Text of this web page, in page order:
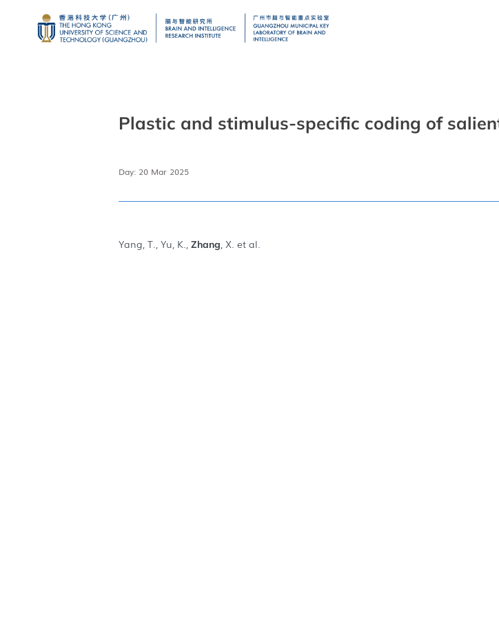
Plastic and stimulus-specific coding of
Day: 20 Mar 2025
Yang, T., Yu, K., Zhang , X. et al.